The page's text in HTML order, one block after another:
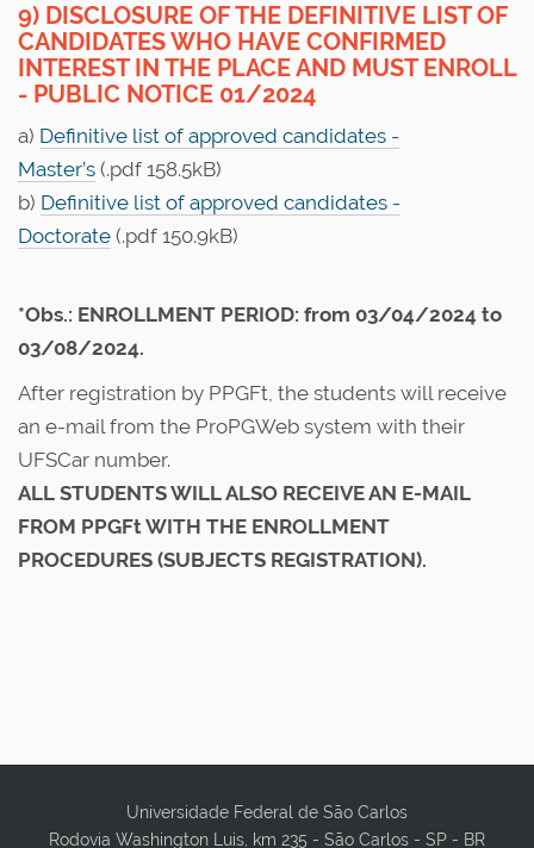
9) DISCLOSURE OF THE DEFINITIVE LIST OF
CANDIDATES WHO HAVE CONFIRMED
INTEREST IN THE PLACE AND MUST ENROLL
- PUBLIC NOTICE 01/2024
a) Definitive list of approved candidates -
Master’s (.pdf 158.5kB)
b) Definitive list of approved candidates -
Doctorate (.pdf 150.9kB)
*Obs.: ENROLLMENT PERIOD: from 03/04/2024 to
03/08/2024.
After registration by PPGFt, the students will receive
an e-mail from the ProPGWeb system with their
UFSCar number.
ALL STUDENTS WILL ALSO RECEIVE AN E-MAIL
FROM PPGFt WITH THE ENROLLMENT
PROCEDURES (SUBJECTS REGISTRATION).
Universidade Federal de São Carlos
Rodovia Washington Luis, km 235 - São Carlos - SP - BR